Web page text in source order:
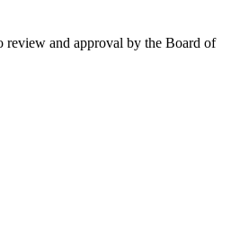
and approval by the Board of